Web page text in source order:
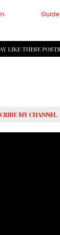
LIKE THESE POSTS
MY CHANNEL